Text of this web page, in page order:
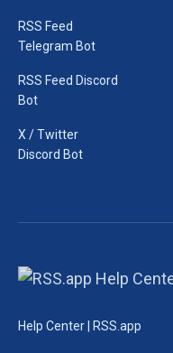
RSS Feed
Telegram Bot
RSS Feed Discord
Bot
X / Twitter
Discord Bot
Help Center | RSS.app